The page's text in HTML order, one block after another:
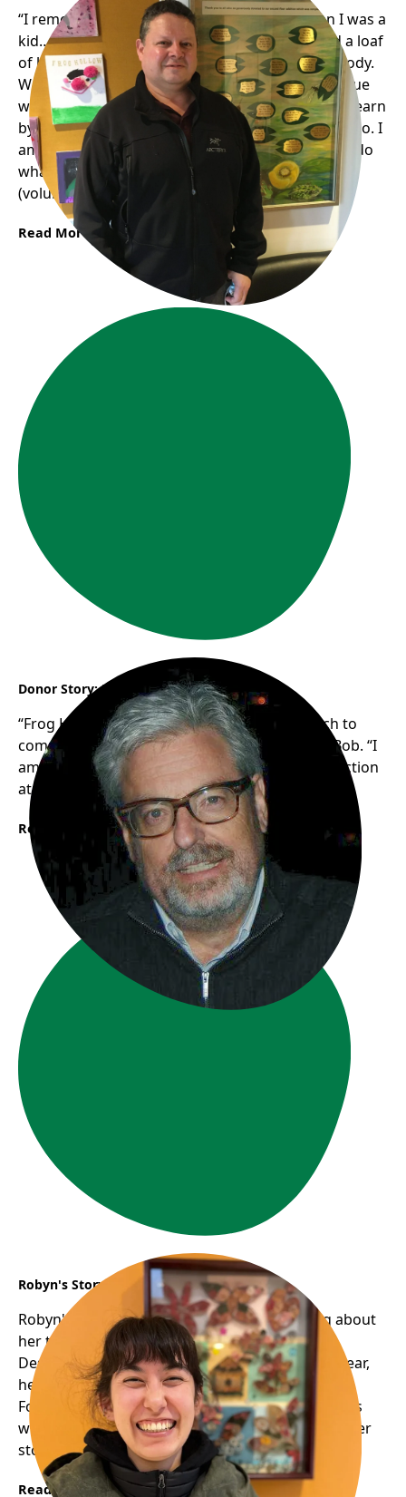
“I remember my mom..we weren’t rich… when I was a
kid… my mom was really generous. (If) she had a loaf
of bread; she would be sharing half with somebody.
We didn’t have much bread; she never had an issue
with that (sharing with others)…and basically.. (I)learn
by example. She passed away a couple of years ago. I
am pretty sure she would be so happy to see me do
what I do now..if she were alive, she would enjoy
(volunteering) a lot.“
Read More
Donor Story: Bob
“Frog Hollow’s authentic, grassroots approach to
community support resonates with me”, says Bob. “I
am looking forward to seeing the new trike in action
at Frogs in the Park this summer!”
Read More
Robyn's Story
Robyn's smile is infectious; there's something about
her that's humbling, warm, and approachable.
Despite volunteering with us for just around a year,
her familiar face graces many of our programs.
Following her one-on-one digital support sessions
with seniors, we approached her about sharing her
story......
Read More